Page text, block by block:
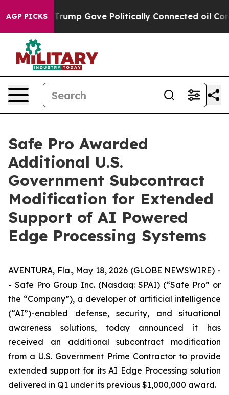
AGP PICKSTrump Gave Politically Connected oil
Safe Pro Awarded
Additional U.S.
Government Subcontract
Modification for Extended
Support of AI Powered
Edge Processing Systems
AVENTURA, Fla., May 18, 2026 (GLOBE NEWSWIRE) -
- Safe Pro Group Inc. (Nasdaq: SPAI) (“Safe Pro” or
the “Company”), a developer of artificial intelligence
(“AI”)-enabled defense, security, and situational
awareness solutions, today announced it has
received an additional subcontract modification
from a U.S. Government Prime Contractor to provide
extended support for its AI Edge Processing solution
delivered in Q1 under its previous $1,000,000 award.